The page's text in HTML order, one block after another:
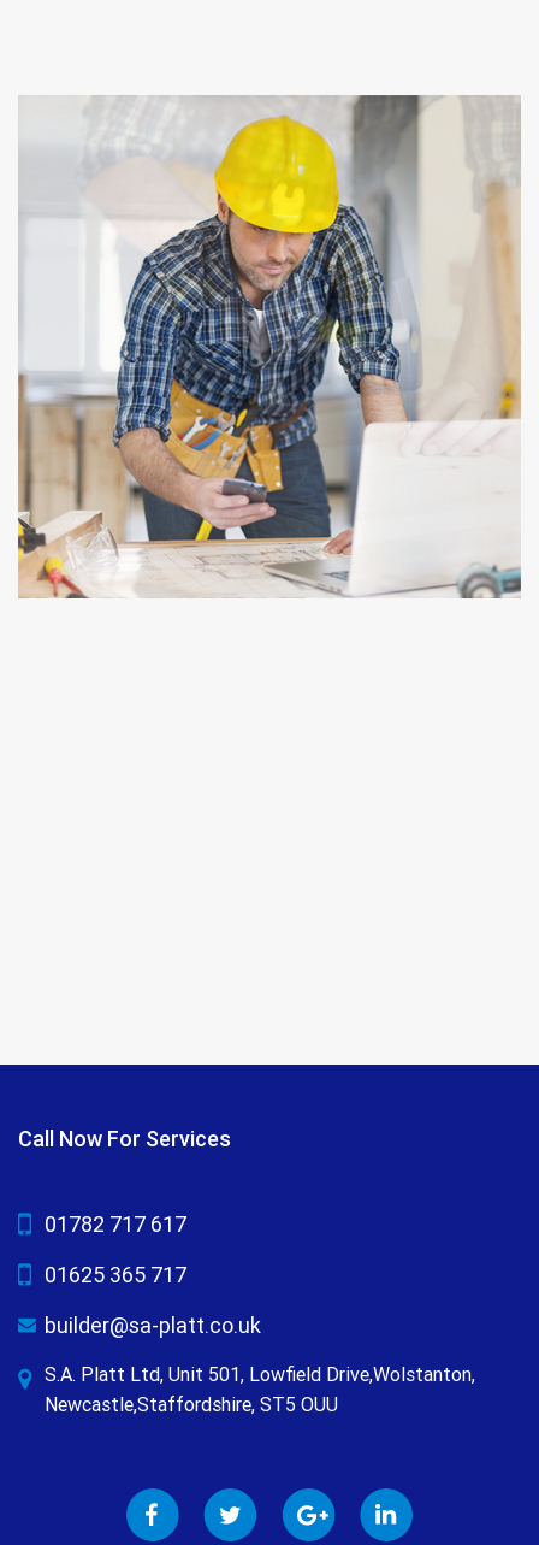
Call Now For Services
01782 717 617
01625 365 717
builder@sa-platt.co.uk
S.A. Platt Ltd, Unit 501, Lowfield Drive,Wolstanton,
Newcastle,Staffordshire, ST5 OUU